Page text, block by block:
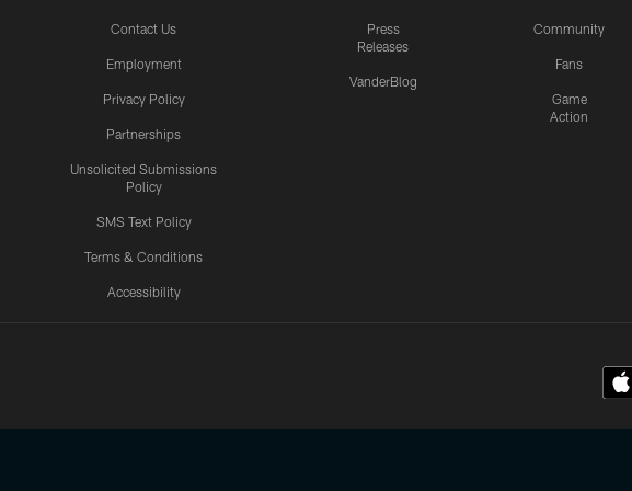
Contact Us
Employment
Privacy Policy
Partnerships
Unsolicited Submissions
Policy
SMS Text Policy
Terms & Conditions
Accessibility
Press
Releases
VanderBlog
Community
Fans
Game
Action